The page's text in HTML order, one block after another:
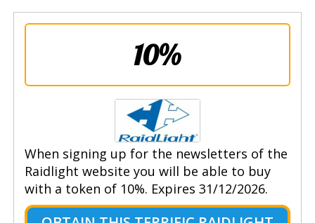
10%
When signing up for the newsletters of the
Raidlight website you will be able to buy
with a token of 10%. Expires 31/12/2026.